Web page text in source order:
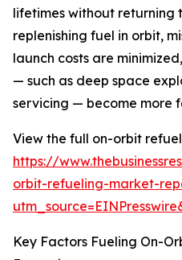
lifetimes without returning
replenishing fuel in orbit,
launch costs are
— such as deep space
servicing — become more
View the full on-orbit
https://
orbit-refueling-market-
Key Factors Fueling On-